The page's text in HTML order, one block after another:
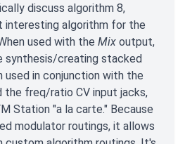
discuss algorithm 8,
interesting algorithm for the
used with the Mix output,
synthesis/creating stacked
used in conjunction with the
the freq/ratio CV input jacks,
Station "a la carte." Because
modulator routings, it allows